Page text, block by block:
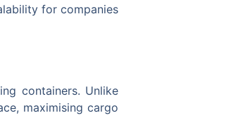
for companies
containers. Unlike
maximising cargo